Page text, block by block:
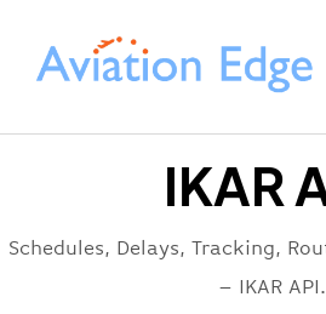
IKAR
Schedules, Delays, Tracking,
– IKAR API.